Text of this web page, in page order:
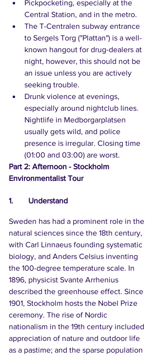
Pickpocketing, especially at the
Central Station, and in the metro.
The T-Centralen subway entrance
to Sergels Torg ("Plattan") is a well-
known hangout for drug-dealers at
night, however, this should not be
an issue unless you are actively
seeking trouble.
Drunk violence at evenings,
especially around nightclub lines.
Nightlife in Medborgarplatsen
usually gets wild, and police
presence is irregular. Closing time
(01:00 and 03:00) are worst.
Part 2: Afternoon - Stockholm
Environmentalist Tour
1.	Understand
Sweden has had a prominent role in the
natural sciences since the 18th century,
with Carl Linnaeus founding systematic
biology, and Anders Celsius inventing
the 100-degree temperature scale. In
1896, physicist Svante Arrhenius
described the greenhouse effect. Since
1901, Stockholm hosts the Nobel Prize
ceremony. The rise of Nordic
nationalism in the 19th century included
appreciation of nature and outdoor life
as a pastime; and the sparse population